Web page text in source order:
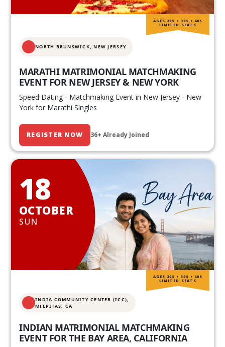
NORTH BRUNSWICK,NEW JERSEY
MARATHI MATRIMONIAL MATCHMAKING
EVENT FOR NEW JERSEY & NEW YORK
Speed Dating - Matchmaking Event in New Jersey - New
York for Marathi Singles
REGISTER NOW 36+ Already Joined
AGES 20S • 30S • 40S
LIMITED SEATS
18
OCTOBER
SUN
INDIA COMMUNITY CENTER (ICC),
MILPITAS, CA
INDIAN MATRIMONIAL MATCHMAKING
EVENT FOR THE BAY AREA, CALIFORNIA
AGES 20S • 30S • 40S
LIMITED SEATS